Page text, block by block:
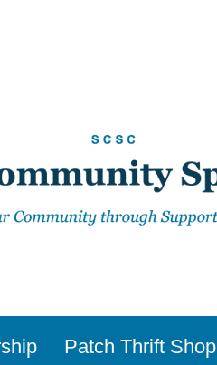
Patch Thrift Shop